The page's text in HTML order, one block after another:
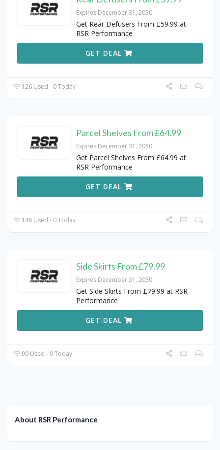
Expires December 31, 2050
Get Rear Defusers From £59.99 at
RSR Performance
GET DEAL
126 Used - 0 Today
Parcel Shelves From £64.99
Expires December 31, 2050
Get Parcel Shelves From £64.99 at
RSR Performance
GET DEAL
148 Used - 0 Today
Side Skirts From £79.99
Expires December 31, 2050
Get Side Skirts From £79.99 at RSR
Performance
GET DEAL
90 Used - 0 Today
About RSR Performance